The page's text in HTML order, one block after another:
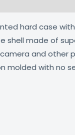
hard case
made of
and
with no